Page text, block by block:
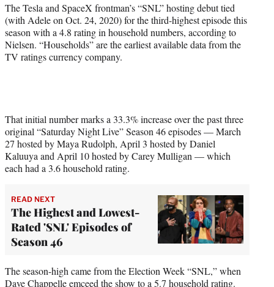
)
The Tesla and SpaceX frontman’s “SNL” hosting debut tied
(with Adele on Oct. 24, 2020) for the third-highest episode this
season with a 4.8 rating in household numbers, according to
Nielsen. “Households” are the earliest available data from the
TV ratings currency company.
That initial number marks a 33.3% increase over the past three
original “Saturday Night Live” Season 46 episodes — March
27 hosted by Maya Rudolph, April 3 hosted by Daniel
Kaluuya and April 10 hosted by Carey Mulligan — which
each had a 3.6 household rating.
READ NEXT
The Highest and Lowest-
Rated 'SNL' Episodes of
Season 46
The season-high came from the Election Week “SNL,” when
Dave Chappelle emceed the show to a 5.7 household rating.